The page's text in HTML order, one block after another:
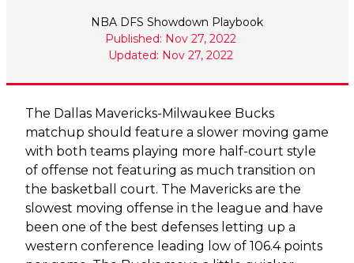
NBA DFS Showdown Playbook
Published: Nov 27, 2022
Updated: Nov 27, 2022
The Dallas Mavericks-Milwaukee Bucks
matchup should feature a slower moving game
with both teams playing more half-court style
of offense not featuring as much transition on
the basketball court. The Mavericks are the
slowest moving offense in the league and have
been one of the best defenses letting up a
western conference leading low of 106.4 points